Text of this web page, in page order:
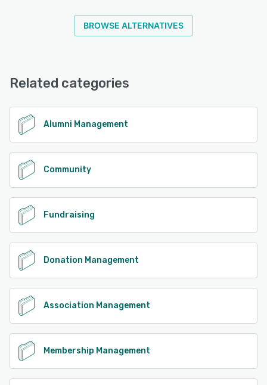
BROWSE ALTERNATIVES
Related categories
Alumni Management
Community
Fundraising
Donation Management
Association Management
Membership Management